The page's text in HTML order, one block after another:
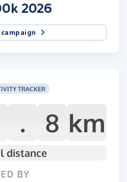
2026
TRACKER
. 8 km
distance